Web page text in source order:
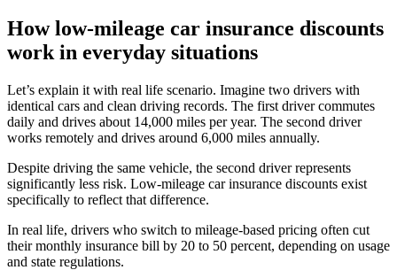
How low-mileage car insurance discounts
work in everyday situations
Let’s explain it with real life scenario. Imagine two drivers with
identical cars and clean driving records. The first driver commutes
daily and drives about 14,000 miles per year. The second driver
works remotely and drives around 6,000 miles annually.
Despite driving the same vehicle, the second driver represents
significantly less risk. Low-mileage car insurance discounts exist
specifically to reflect that difference.
In real life, drivers who switch to mileage-based pricing often cut
their monthly insurance bill by 20 to 50 percent, depending on usage
and state regulations.